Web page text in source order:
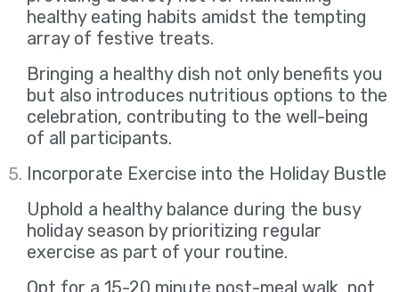
healthy eating habits amidst the tempting
array of festive treats.
Bringing a healthy dish not only benefits you
but also introduces nutritious options to the
celebration, contributing to the well-being
of all participants.
Incorporate Exercise into the Holiday Bustle
Uphold a healthy balance during the busy
holiday season by prioritizing regular
exercise as part of your routine.
Opt for a 15-20 minute post-meal walk, not